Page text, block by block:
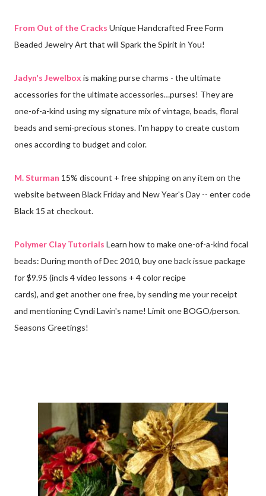
From Out of the Cracks Unique Handcrafted Free Form
Beaded Jewelry Art that will Spark the Spirit in You!
Jadyn's Jewelbox is making purse charms - the ultimate
accessories for the ultimate accessories…purses! They are
one-of-a-kind using my signature mix of vintage, beads, floral
beads and semi-precious stones. I'm happy to create custom
ones according to budget and color.
M. Sturman 15% discount + free shipping on any item on the
website between Black Friday and New Year's Day -- enter code
Black 15 at checkout.
Polymer Clay Tutorials Learn how to make one-of-a-kind focal
beads: During month of Dec 2010, buy one back issue package
for $9.95 (incls 4 video lessons + 4 color recipe
cards), and get another one free, by sending me your receipt
and mentioning Cyndi Lavin's name! Limit one BOGO/person.
Seasons Greetings!